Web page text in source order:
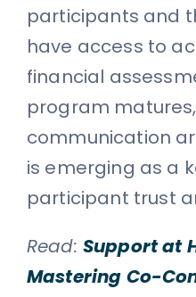
participants and
have access to
financial
program
communication
is emerging as a
participant trust
Read: Support at
Mastering Co-